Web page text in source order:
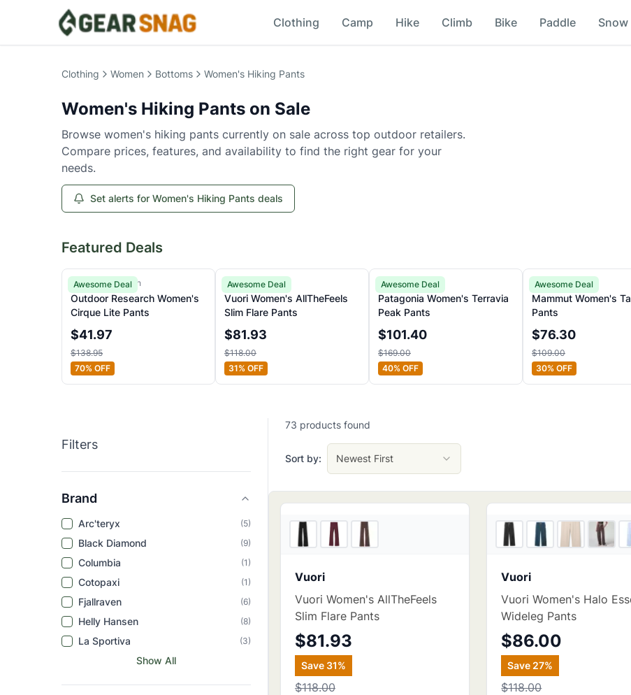
Clothing Camp Hike Climb Bike Paddle Snow
Clothing Women Bottoms Women's Hiking Pants
Women's Hiking Pants on Sale
Browse women's hiking pants currently on sale across top outdoor retailers.
Compare prices, features, and availability to find the right gear for your
needs.
Set alerts for Women's Hiking Pants deals
Featured Deals
Awesome Deal
Outdoor Research
Outdoor Research Women's
Cirque Lite Pants
$41.97
$138.95
70% OFF
Awesome Deal
Vuori
Vuori Women's AllTheFeels
Slim Flare Pants
$81.93
$118.00
31% OFF
Awesome Deal
Patagonia
Patagonia Women's Terravia
Peak Pants
$101.40
$169.00
40% OFF
Awesome Deal
Mammut
Mammut Women's Tamaro
Pants
$76.30
$109.00
30% OFF
Filters
Brand
Arc'teryx (5)
Black Diamond (9)
Columbia (1 )
Cotopaxi (1 )
Fjallraven (6)
Helly Hansen (8)
La Sportiva (3)
Show All
73 products found
Sort by: Newest First
Vuori
Vuori Women's AllTheFeels
Slim Flare Pants
$81.93
Save 31%
$118.00
Vuori
Vuori Women's Halo
Wideleg Pants
$86.00
Save 27%
$118.00